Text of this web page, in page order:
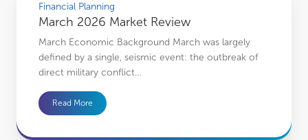
Financial Planning
March 2026 Market Review
March Economic Background March was largely
defined by a single, seismic event: the outbreak of
direct military conflict…
Read More